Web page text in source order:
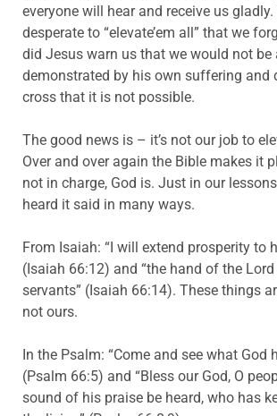
everyone will hear and receive us
desperate to “elevate’em all” that we
did Jesus warn us that we would not be
demonstrated by his own suffering and
cross that it is not possible.
The good news is – it’s not our job to
Over and over again the Bible makes it
not in charge, God is. Just in our
heard it said in many ways.
From Isaiah: “I will extend prosperity to
(Isaiah 66:12) and “the hand of the
servants” (Isaiah 66:14). These things
not ours.
In the Psalm: “Come and see what God
(Psalm 66:5) and “Bless our God, O
sound of his praise be heard, who has